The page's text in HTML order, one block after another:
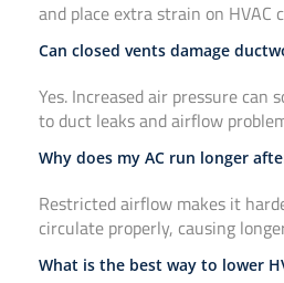
and place extra strain on HVAC
Can closed vents damage
Yes. Increased air pressure can
to duct leaks and airflow
Why does my AC run longer
Restricted airflow makes it
circulate properly, causing
What is the best way to lower